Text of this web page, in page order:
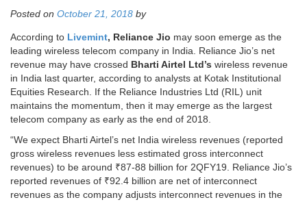
Posted on October 21, 2018 by
According to Livemint, Reliance Jio may soon emerge as the
leading wireless telecom company in India. Reliance Jio’s net
revenue may have crossed Bharti Airtel Ltd’s wireless revenue
in India last quarter, according to analysts at Kotak Institutional
Equities Research. If the Reliance Industries Ltd (RIL) unit
maintains the momentum, then it may emerge as the largest
telecom company as early as the end of 2018.
“We expect Bharti Airtel’s net India wireless revenues (reported
gross wireless revenues less estimated gross interconnect
revenues) to be around ₹87-88 billion for 2QFY19. Reliance Jio’s
reported revenues of ₹92.4 billion are net of interconnect
revenues as the company adjusts interconnect revenues in the